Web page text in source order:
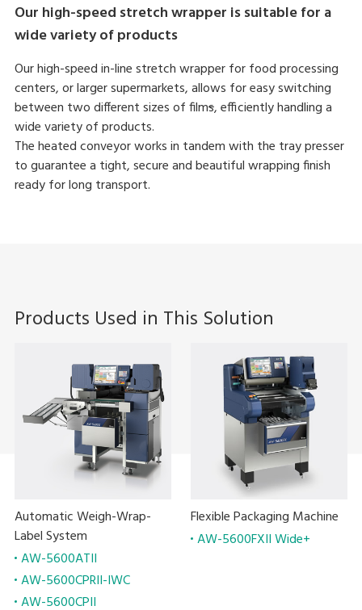
Our high-speed stretch wrapper is suitable for a
wide variety of products
Our high-speed in-line stretch wrapper for food processing
centers, or larger supermarkets, allows for easy switching
between two different sizes of films, efficiently handling a
wide variety of products.
The heated conveyor works in tandem with the tray presser
to guarantee a tight, secure and beautiful wrapping finish
ready for long transport.
Products Used in This Solution
Automatic Weigh-Wrap-
Label System
AW-5600ATII
AW-5600CPRII-IWC
AW-5600CPII
Flexible Packaging Machine
AW-5600FXII Wide+